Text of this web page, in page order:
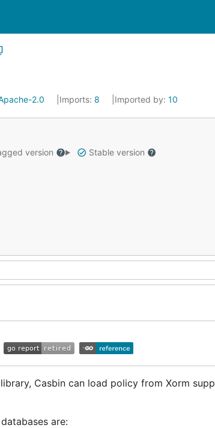
2.0 Imports: 8 Imported by: 10
version
Stable version
Casbin can load policy from Xorm
are: